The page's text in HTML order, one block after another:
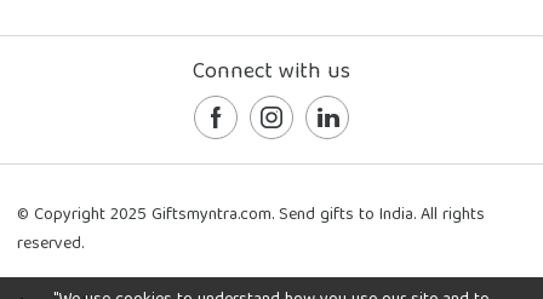
Connect with us
© Copyright 2025 Giftsmyntra.com. Send gifts to India. All rights
reserved.